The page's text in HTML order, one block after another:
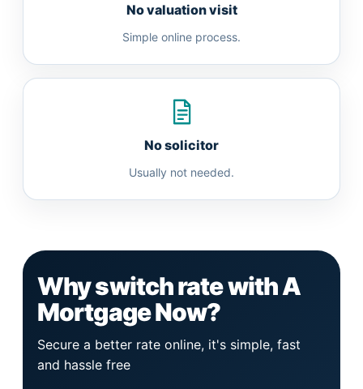
No valuation visit
Simple online process.
No solicitor
Usually not needed.
Why switch rate with A
Mortgage Now?
Secure a better rate online, it's simple, fast
and hassle free